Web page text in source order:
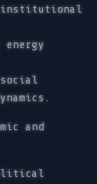
institutional
and